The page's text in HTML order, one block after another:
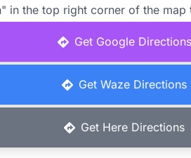
in the top right corner of the map
Get Google Directions
Get Waze Directions
Get Here Directions